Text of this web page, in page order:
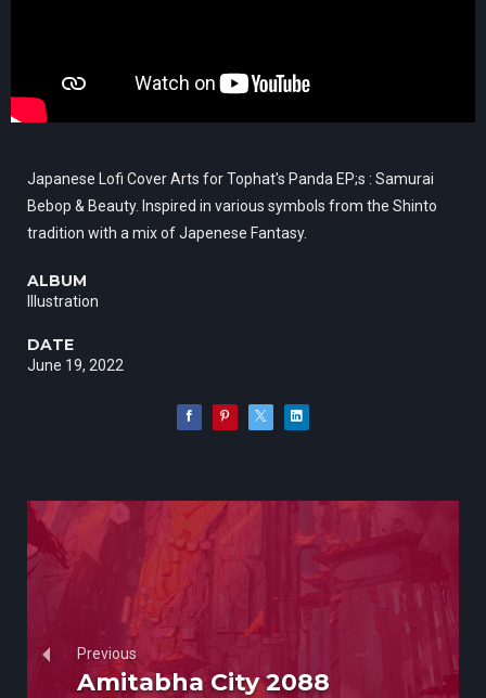
Japanese Lofi Cover Arts for Tophat's Panda EP;s : Samurai
Bebop & Beauty. Inspired in various symbols from the Shinto
tradition with a mix of Japenese Fantasy.
ALBUM
Illustration
DATE
June 19, 2022
Previous
Amitabha City 2088